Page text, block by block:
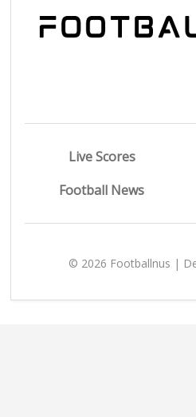
Live Scores
Football News
© 2026 Footballnus |